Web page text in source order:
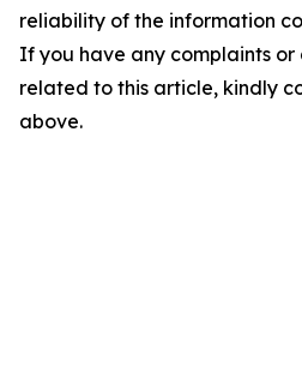
reliability of the information
If you have any complaints or
related to this article, kindly
above.